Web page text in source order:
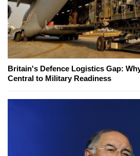
Britain's Defence Logistics Gap:
Central to Military Readiness